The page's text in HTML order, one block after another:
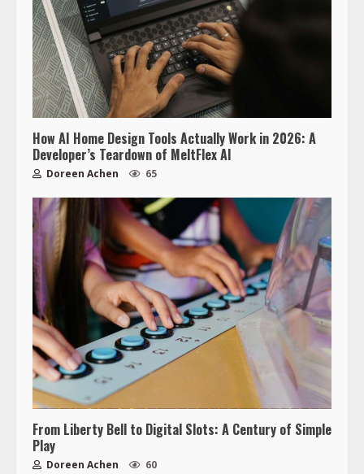
How AI Home Design Tools Actually Work in 2026: A
Developer’s Teardown of MeltFlex AI
Doreen Achen 65
From Liberty Bell to Digital Slots: A Century of Simple
Play
Doreen Achen 60